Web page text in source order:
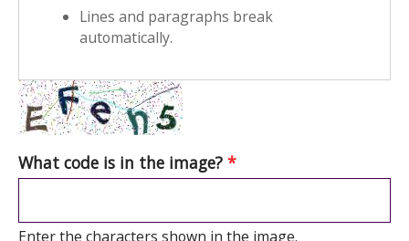
Lines and paragraphs break
automatically.
What code is in the image? *
Enter the characters shown in the image.